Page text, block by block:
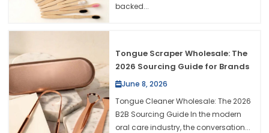
backed...
Tongue Scraper Wholesale: The
2026 Sourcing Guide for Brands
June 8, 2026
Tongue Cleaner Wholesale: The 2026
B2B Sourcing Guide In the modern
oral care industry, the conversation...